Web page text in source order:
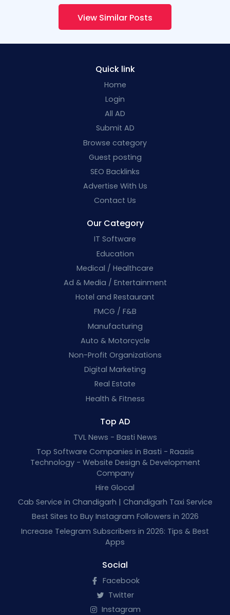
View Similar Posts
Quick link
Home
Login
All AD
Submit AD
Browse category
Guest posting
SEO Backlinks
Advertise With Us
Contact Us
Our Category
IT Software
Education
Medical / Healthcare
Ad & Media / Entertainment
Hotel and Restaurant
FMCG / F&B
Manufacturing
Auto & Motorcycle
Non-Profit Organizations
Digital Marketing
Real Estate
Health & Fitness
Top AD
TVL News - Basti News
Top Software Companies in Basti - Raasis
Technology - Website Design & Development
Company
Hire Glocal
Cab Service in Chandigarh | Chandigarh Taxi Service
Best Sites to Buy Instagram Followers in 2026
Increase Telegram Subscribers in 2026: Tips & Best
Apps
Social
Facebook
Twitter
Instagram